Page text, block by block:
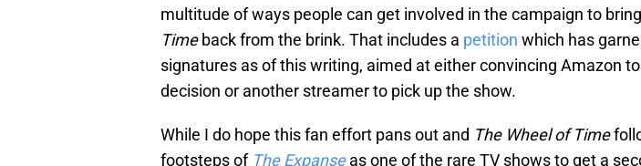
multitude of ways people can get involved in the campaign to bring
Timeback from the brink. That includes a petition which has
signatures as of this writing, aimed at either convincing Amazon
decision or another streamer to pick up the show.
While I do hope this fan effort pans out and The Wheel of Time
footsteps of The Expanse as one of the rare TV shows to get a